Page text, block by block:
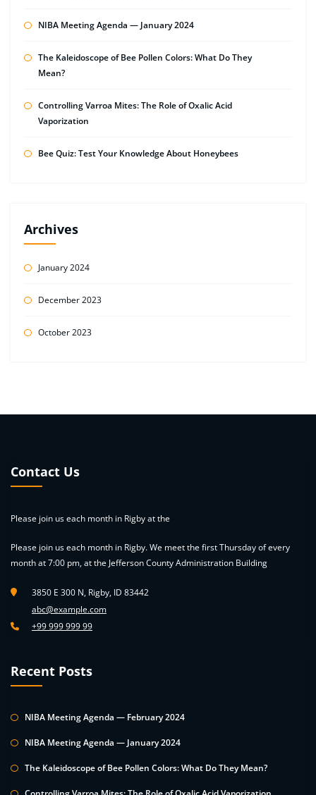
NIBA Meeting Agenda — January 2024
The Kaleidoscope of Bee Pollen Colors: What Do They
Mean?
Controlling Varroa Mites: The Role of Oxalic Acid
Vaporization
Bee Quiz: Test Your Knowledge About Honeybees
Archives
January 2024
December 2023
October 2023
Contact Us
Please join us each month in Rigby at the
Please join us each month in Rigby. We meet the first Thursday of every
month at 7:00 pm, at the Jefferson County Administration Building
3850 E 300 N, Rigby, ID 83442
abc@example.com
+99 999 999 99
Recent Posts
NIBA Meeting Agenda — February 2024
NIBA Meeting Agenda — January 2024
The Kaleidoscope of Bee Pollen Colors: What Do They Mean?